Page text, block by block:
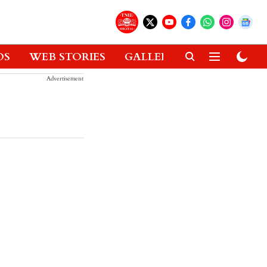
WEB STORIES GALLERIES GADGETS
Advertisement